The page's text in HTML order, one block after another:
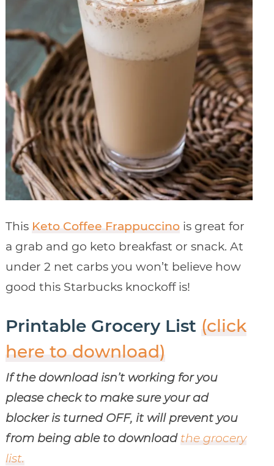
This Keto Coffee Frappuccinois great for
a grab and go keto breakfast or snack. At
under 2 net carbs you won’t believe how
good this Starbucks knockoff is!
Printable Grocery List (click
here to download)
If the download isn’t working for you
please check to make sure your ad
blocker is turned OFF, it will prevent you
from being able to download the grocery
list.